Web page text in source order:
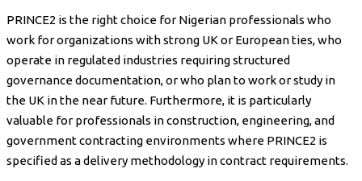
PRINCE2 is the right choice for Nigerian professionals who
work for organizations with strong UK or European ties, who
operate in regulated industries requiring structured
governance documentation, or who plan to work or study in
the UK in the near future. Furthermore, it is particularly
valuable for professionals in construction, engineering, and
government contracting environments where PRINCE2 is
specified as a delivery methodology in contract requirements.